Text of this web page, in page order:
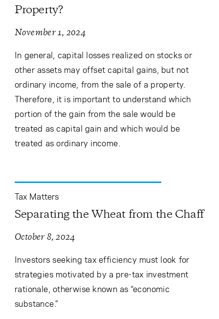
Property?
November 1, 2024
In general, capital losses realized on stocks or
other assets may offset capital gains, but not
ordinary income, from the sale of a property.
Therefore, it is important to understand which
portion of the gain from the sale would be
treated as capital gain and which would be
treated as ordinary income.
Tax Matters
Separating the Wheat from the Chaff
October 8, 2024
Investors seeking tax efficiency must look for
strategies motivated by a pre-tax investment
rationale, otherwise known as “economic
substance.”